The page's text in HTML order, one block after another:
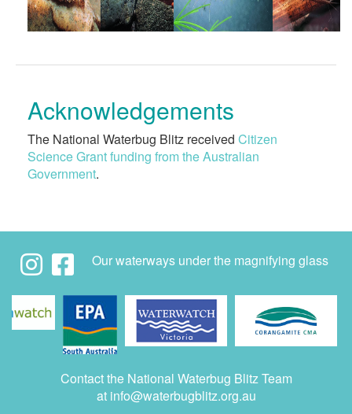
Acknowledgements
The National Waterbug Blitz received Citizen
Science Grant funding from the Australian
Government.
Our waterways under the magnifying glass
Contact the National Waterbug Blitz Team
at info@waterbugblitz.org.au